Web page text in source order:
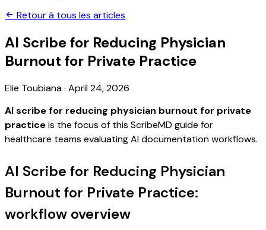
Retour à tous les articles
AI Scribe for Reducing Physician
Burnout for Private Practice
Elie Toubiana· April 24, 2026
AI scribe for reducing physician burnout for private
practiceis the focus of this ScribeMD guide for
healthcare teams evaluating AI documentation workflows.
AI Scribe for Reducing Physician
Burnout for Private Practice:
workflow overview